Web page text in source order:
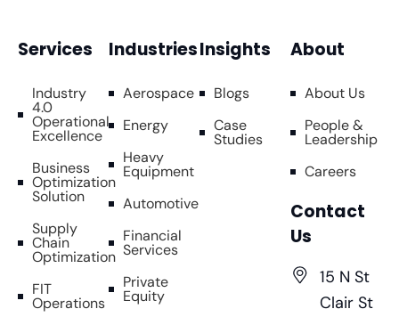
Services
Industry
4.0
Operational
Excellence
Business
Optimization
Solution
Supply
Chain
Optimization
FIT
Operations
Industries
Aerospace
Energy
Heavy
Equipment
Automotive
Financial
Services
Private
Equity
Insights
Blogs
Case
Studies
About
About Us
People &
Leadership
Careers
Contact
Us
15 N St
Clair St